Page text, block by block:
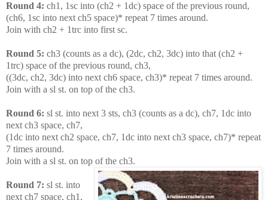
Round 4: ch1, 1sc into (ch2 + 1dc) space of the previous round,
(ch6, 1sc into next ch5 space)* repeat 7 times around.
Join with ch2 + 1trc into first sc.
Round 5: ch3 (counts as a dc), (2dc, ch2, 3dc) into that (ch2 +
1trc) space of the previous round, ch3,
((3dc, ch2, 3dc) into next ch6 space, ch3)* repeat 7 times around.
Join with a sl st. on top of the ch3.
Round 6: sl st. into next 3 sts, ch3 (counts as a dc), ch7, 1dc into
next ch3 space, ch7,
(1dc into next ch2 space, ch7, 1dc into next ch3 space, ch7)* repeat
7 times around.
Join with a sl st. on top of the ch3.
Round 7: sl st. into
next ch7 space, ch1,